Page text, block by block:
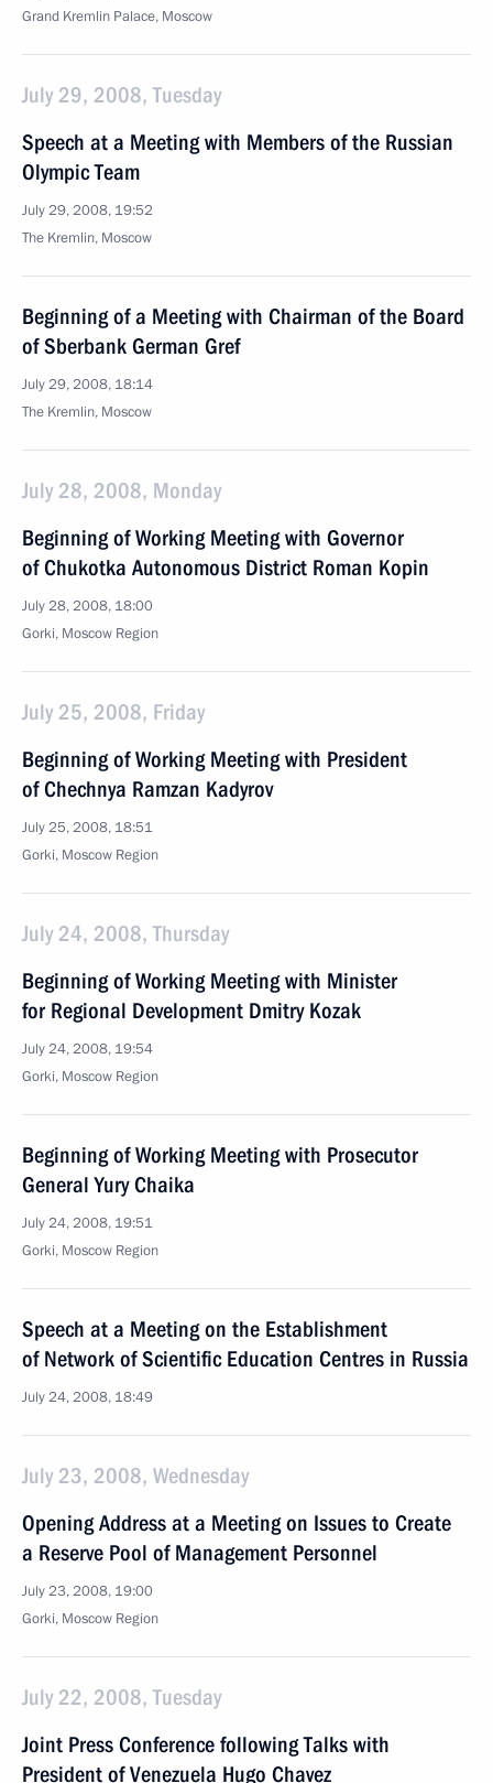
Grand Kremlin Palace, Moscow
July 29, 2008, Tuesday
Speech at a Meeting with Members of the Russian
Olympic Team
July 29, 2008, 19:52
The Kremlin, Moscow
Beginning of a Meeting with Chairman of the Board
of Sberbank German Gref
July 29, 2008, 18:14
The Kremlin, Moscow
July 28, 2008, Monday
Beginning of Working Meeting with Governor
of Chukotka Autonomous District Roman Kopin
July 28, 2008, 18:00
Gorki, Moscow Region
July 25, 2008, Friday
Beginning of Working Meeting with President
of Chechnya Ramzan Kadyrov
July 25, 2008, 18:51
Gorki, Moscow Region
July 24, 2008, Thursday
Beginning of Working Meeting with Minister
for Regional Development Dmitry Kozak
July 24, 2008, 19:54
Gorki, Moscow Region
Beginning of Working Meeting with Prosecutor
General Yury Chaika
July 24, 2008, 19:51
Gorki, Moscow Region
Speech at a Meeting on the Establishment
of Network of Scientific Education Centres in Russia
July 24, 2008, 18:49
July 23, 2008, Wednesday
Opening Address at a Meeting on Issues to Create
a Reserve Pool of Management Personnel
July 23, 2008, 19:00
Gorki, Moscow Region
July 22, 2008, Tuesday
Joint Press Conference following Talks with
President of Venezuela Hugo Chavez